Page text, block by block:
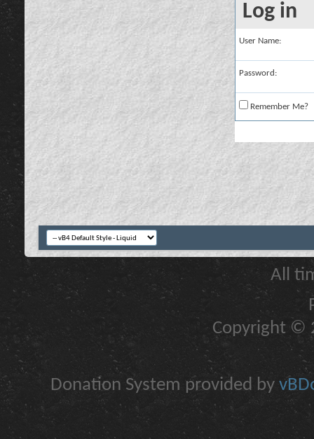
Log in
User Name:
Password:
Remember Me?
All
Copyright ©
Donation System provided by